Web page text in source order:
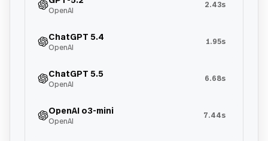
OpenAI
2.43s
ChatGPT 5.4
OpenAI
1.95s
ChatGPT 5.5
OpenAI
6.68s
OpenAI o3-mini
OpenAI
7.44s